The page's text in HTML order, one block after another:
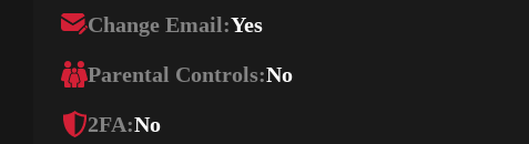
Change Email:Yes
Parental Controls:No
2FA:No